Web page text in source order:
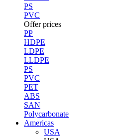
PS
PVC
Offer prices
PP
HDPE
LDPE
LLDPE
PS
PVC
PET
ABS
SAN
Polycarbonate
Americas
USA